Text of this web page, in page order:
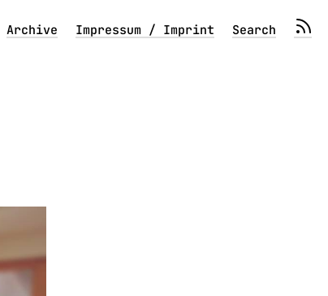
Archive Impressum / Imprint Search